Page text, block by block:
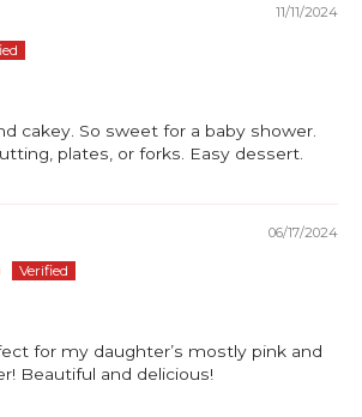
11/11/2024
cakey. So sweet for a baby shower.
plates, or forks. Easy dessert.
06/17/2024
for my daughter’s mostly pink and
Beautiful and delicious!